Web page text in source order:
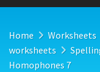
Home Worksheets
worksheets
Homophones 7